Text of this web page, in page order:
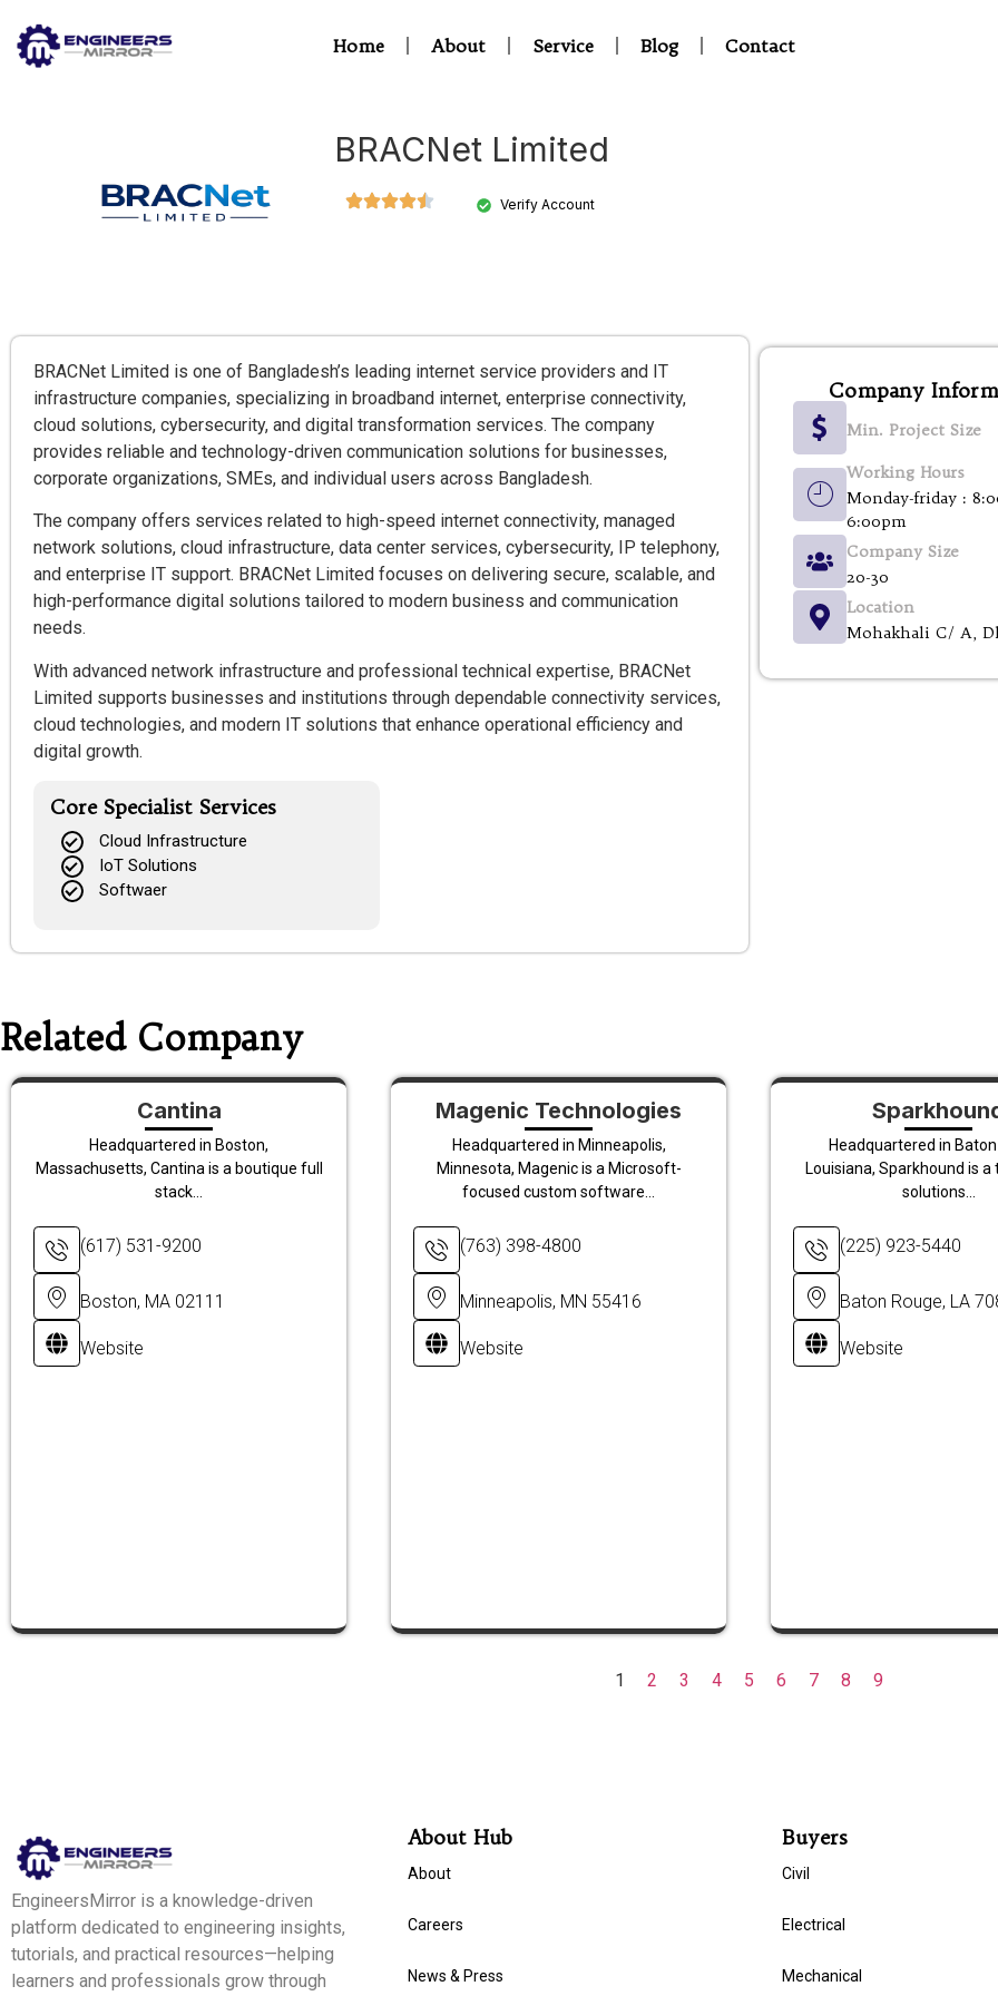
Home About Service Blog Contact
BRACNet Limited
Verify Account
BRACNet Limited is one of Bangladesh’s leading internet service providers and IT
infrastructure companies, specializing in broadband internet, enterprise connectivity,
cloud solutions, cybersecurity, and digital transformation services. The company
provides reliable and technology-driven communication solutions for businesses,
corporate organizations, SMEs, and individual users across Bangladesh.
The company offers services related to high-speed internet connectivity, managed
network solutions, cloud infrastructure, data center services, cybersecurity, IP telephony,
and enterprise IT support. BRACNet Limited focuses on delivering secure, scalable, and
high-performance digital solutions tailored to modern business and communication
needs.
With advanced network infrastructure and professional technical expertise, BRACNet
Limited supports businesses and institutions through dependable connectivity services,
cloud technologies, and modern IT solutions that enhance operational efficiency and
digital growth.
Core Specialist Services
Cloud Infrastructure
IoT Solutions
Softwaer
Company
Min. Project Size
Working Hours
Monday-friday :
6:00pm
Company Size
20-30
Location
Mohakhali C/ A,
Related Company
Cantina
Headquartered in Boston,
Massachusetts, Cantina is a boutique full
stack...
(617) 531-9200
Boston, MA 02111
Website
Magenic Technologies
Headquartered in Minneapolis,
Minnesota, Magenic is a Microsoft-
focused custom software...
(763) 398-4800
Minneapolis, MN 55416
Website
Headquartered in
Louisiana, Sparkhound is a
solutions...
(225) 923-5440
Baton Rouge, LA
Website
1 2 3 4 5 6 7 8 9
EngineersMirror is a knowledge-driven
platform dedicated to engineering insights,
tutorials, and practical resources—helping
learners and professionals grow through
About Hub
About
Careers
News & Press
Buyers
Civil
Electrical
Mechanical